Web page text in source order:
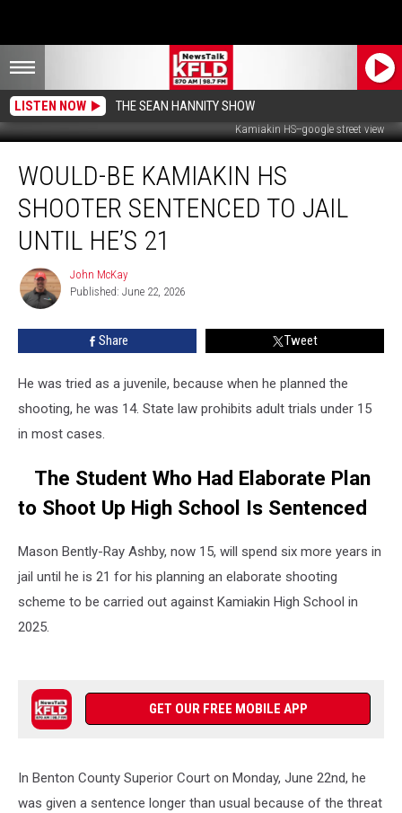
LISTEN NOW THE SEAN HANNITY SHOW
Kamiakin HS--google street view
Kamiakin
Shooter
Sentenced
he’s
WOULD-BE KAMIAKIN HS
SHOOTER SENTENCED TO JAIL
UNTIL HE’S 21
John
McKay
John McKay
Published: June 22, 2026
Share Tweet
He was tried as a juvenile, because when he planned the
shooting, he was 14. State law prohibits adult trials under 15
in most cases.
The Student Who Had Elaborate Plan
to Shoot Up High School Is Sentenced
Mason Bently-Ray Ashby, now 15, will spend six more years in
jail until he is 21 for his planning an elaborate shooting
scheme to be carried out against Kamiakin High School in
2025.
GET OUR FREE MOBILE APP
In Benton County Superior Court on Monday, June 22nd, he
was given a sentence longer than usual because of the threat